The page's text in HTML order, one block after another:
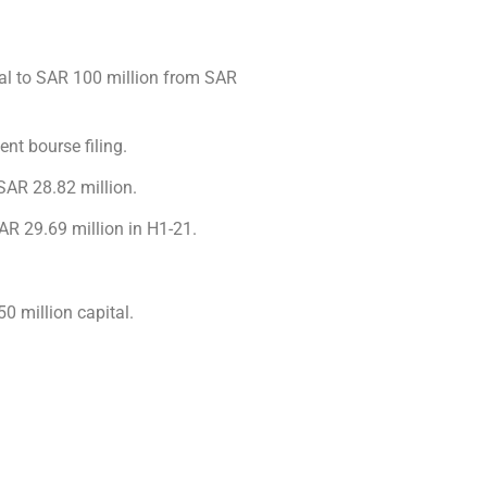
to SAR 100 million from SAR
bourse filing.
28.82 million.
29.69 million in H1-21.
million capital.